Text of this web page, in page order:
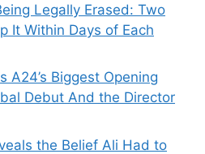
Legally Erased: Two
It Within Days of Each
A24’s Biggest Opening
Debut And the Director
the Belief Ali Had to